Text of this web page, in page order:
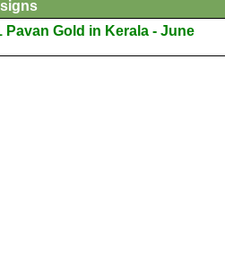
Pavan Gold in Kerala - June